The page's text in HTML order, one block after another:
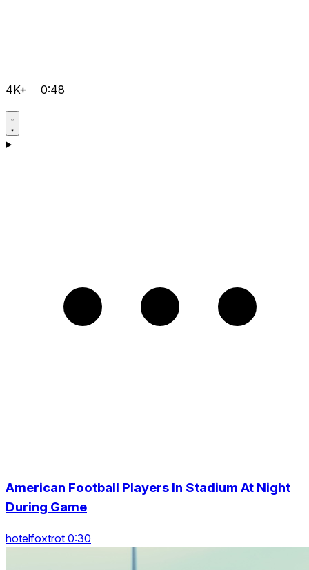
4K+ 0:48
American Football Players In Stadium At Night
During Game
hotelfoxtrot 0:30